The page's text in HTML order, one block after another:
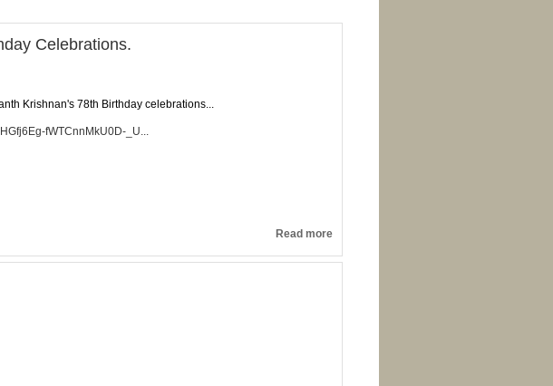
Celebrations.
Krishnan's 78th Birthday celebrations...
fWTCnnMkU0D-_U...
Read more